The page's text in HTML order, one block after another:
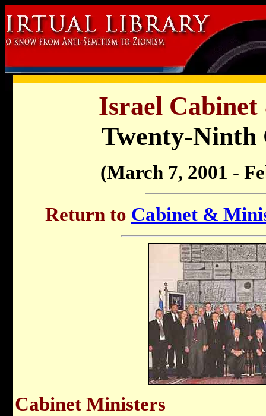
Israel
Twenty-Ninth
(March 7, 2001 -
Return to Cabinet &
Cabinet Ministers